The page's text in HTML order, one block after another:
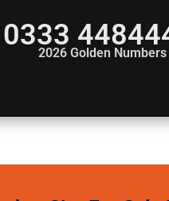
2026 Golden